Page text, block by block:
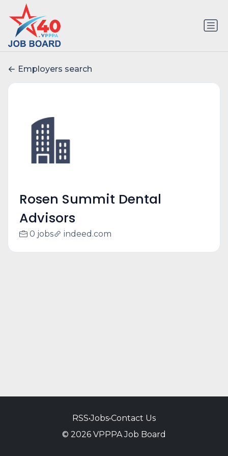
Employers search
Rosen Summit Dental
Advisors
0 jobs indeed.com
RSS•Jobs•Contact Us
© 2026 VPPPA Job Board